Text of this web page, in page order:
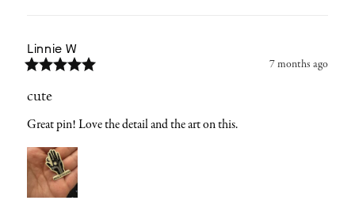
Linnie W
7 months ago
cute
Great pin! Love the detail and the art on this.